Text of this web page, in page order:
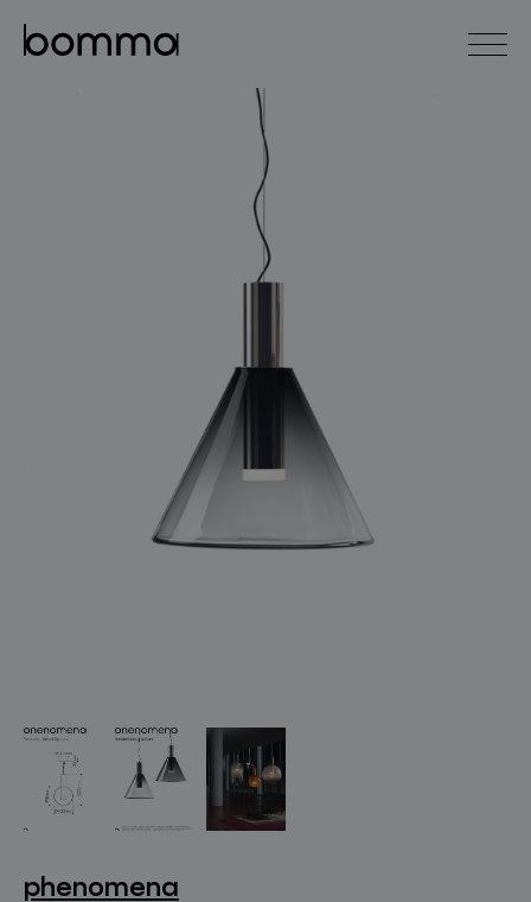
lighting collections
phenomena